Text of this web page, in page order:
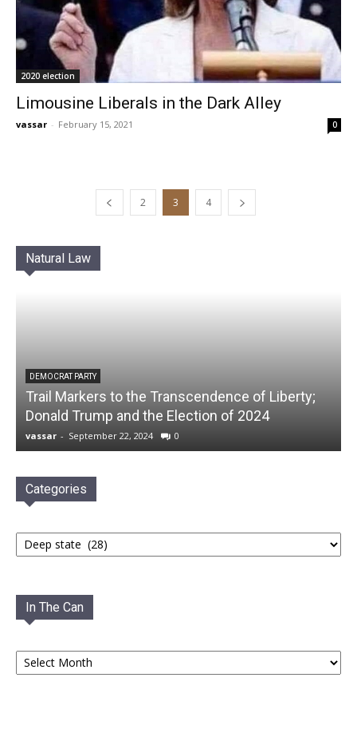
2020 election
Limousine Liberals in the Dark Alley
vassar - February 15, 2021 0
2 3 4
Natural Law
DEMOCRAT PARTY
Trail Markers to the Transcendence of Liberty;
Donald Trump and the Election of 2024
vassar - September 22, 2024 0
Categories
Categories
In The Can
In
The